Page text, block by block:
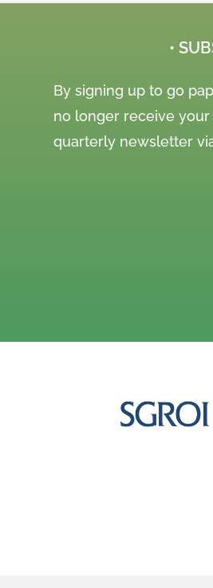
•
By signing up to go
no longer receive
quarterly newsletter